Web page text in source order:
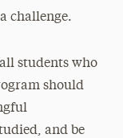
challenge.
students who
should
and be